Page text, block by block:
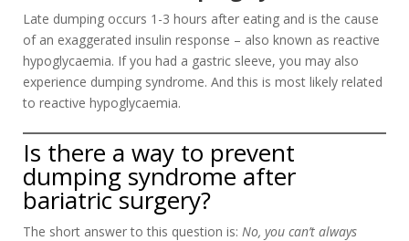
Late dumping occurs 1-3 hours after eating and is the cause
of an exaggerated insulin response – also known as reactive
hypoglycaemia. If you had a gastric sleeve, you may also
experience dumping syndrome. And this is most likely related
to reactive hypoglycaemia.
Is there a way to prevent
dumping syndrome after
bariatric surgery?
The short answer to this question is: No, you can’t always